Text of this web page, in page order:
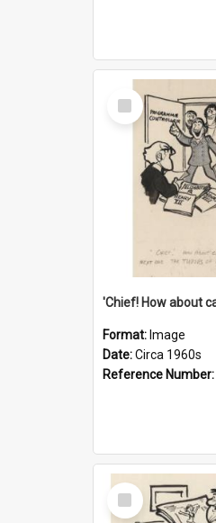
Select
Item
Format: Image
Date:Circa 1960s
Reference Number:
Select
Item